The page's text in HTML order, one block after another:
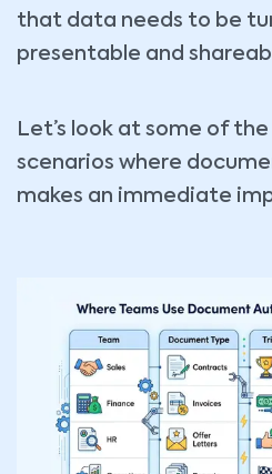
that data needs to be
presentable and
Let’s look at some of
scenarios where
makes an immediate